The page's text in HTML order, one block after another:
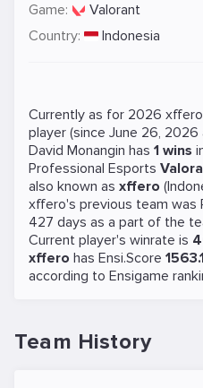
Game:
Valorant
Country:
Indonesia
Currently as for 2026
player (since June 26,
David Monangin has 1 wins
Professional Esports
also known as xffero
xffero's previous team was
427 days as a part of the
Current player's winrate is
xffero has Ensi.Score
according to Ensigame
Team History